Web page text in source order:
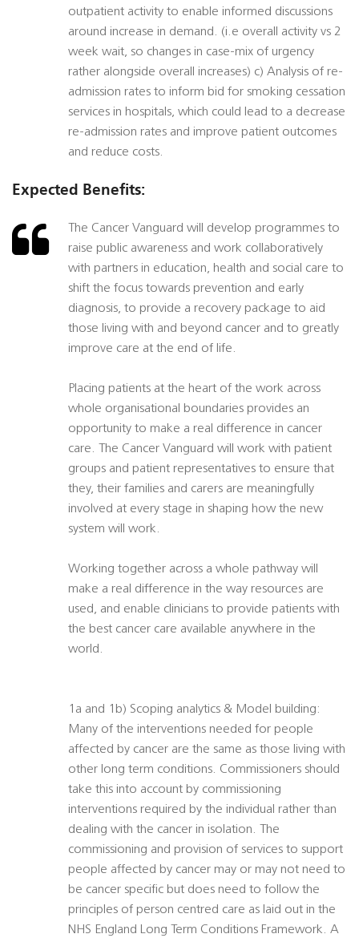
outpatient activity to enable informed discussions
around increase in demand. (i.e overall activity vs 2
week wait, so changes in case-mix of urgency
rather alongside overall increases) c) Analysis of re-
admission rates to inform bid for smoking cessation
services in hospitals, which could lead to a decrease
re-admission rates and improve patient outcomes
and reduce costs.
Expected Benefits:
The Cancer Vanguard will develop programmes to
raise public awareness and work collaboratively
with partners in education, health and social care to
shift the focus towards prevention and early
diagnosis, to provide a recovery package to aid
those living with and beyond cancer and to greatly
improve care at the end of life.
Placing patients at the heart of the work across
whole organisational boundaries provides an
opportunity to make a real difference in cancer
care. The Cancer Vanguard will work with patient
groups and patient representatives to ensure that
they, their families and carers are meaningfully
involved at every stage in shaping how the new
system will work.
Working together across a whole pathway will
make a real difference in the way resources are
used, and enable clinicians to provide patients with
the best cancer care available anywhere in the
world.
1a and 1b) Scoping analytics & Model building:
Many of the interventions needed for people
affected by cancer are the same as those living with
other long term conditions. Commissioners should
take this into account by commissioning
interventions required by the individual rather than
dealing with the cancer in isolation. The
commissioning and provision of services to support
people affected by cancer may or may not need to
be cancer specific but does need to follow the
principles of person centred care as laid out in the
NHS England Long Term Conditions Framework. A